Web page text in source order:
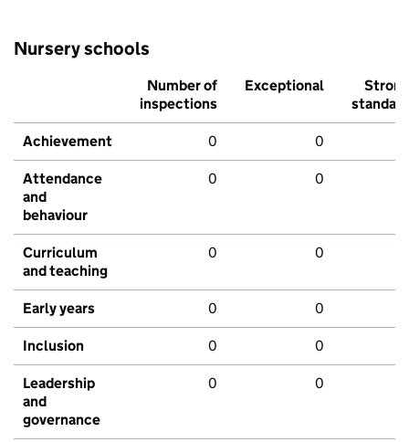
Nursery schools
Number of
inspections
Exceptional
Strong
standard
Achievement 0 0
Attendance
and
behaviour
0 0
Curriculum
and teaching
0 0
Early years 0 0
Inclusion 0 0
Leadership
and
governance
0 0